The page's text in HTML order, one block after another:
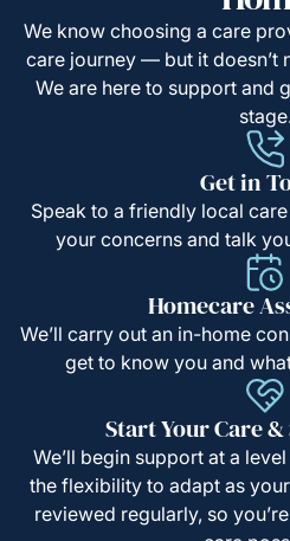
We know choosing a care
care journey — but it doesn’t
We are here to support and
Get in
Speak to a friendly local
your concerns and talk
Homecare
We’ll carry out an in-home
get to know you and
Start Your Care
We’ll begin support at a
the flexibility to adapt as
reviewed regularly, so